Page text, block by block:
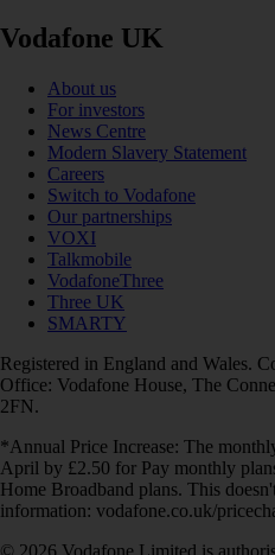
Vodafone UK
About us
For investors
News Centre
Modern Slavery Statement
Careers
Switch to Vodafone
Our partnerships
VOXI
Talkmobile
VodafoneThree
Three UK
SMARTY
Registered in England and Wales.
Office: Vodafone House, The
2FN.
*Annual Price Increase: The
April by £2.50 for Pay monthly
Home Broadband plans. This
information: vodafone.co.uk/
© 2026 Vodafone Limited is